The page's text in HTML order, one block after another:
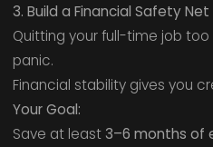
3. Build a Financial Safety Net
Quitting your full-time job
panic.
Financial stability gives you
Your Goal:
Save at least 3–6 months of